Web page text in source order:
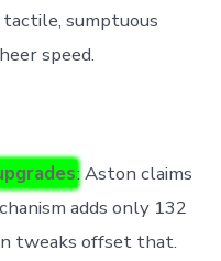
tactile, sumptuous
speed.
: Aston claims
adds only 132
tweaks offset that.